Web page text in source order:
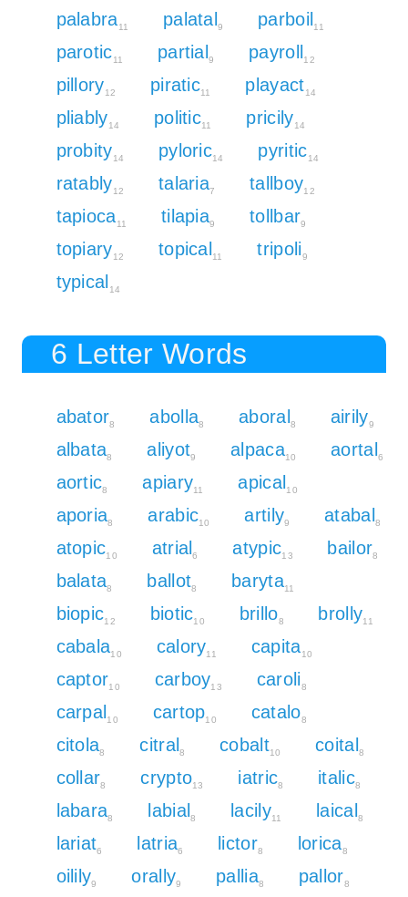
palabra11 palatal 9 parboil 11
parotic11 partial 9 payroll 12
pillory12 piratic11 playact14
pliably14 politic11 pricily14
probity14 pyloric14 pyritic14
ratably12 talaria7 tallboy12
tapioca11 tilapia9 tollbar9
topiary12 topical 11 tripoli9
typical 14
6 Letter Words
abator8 abolla8 aboral 8 airily9
albata8 aliyot9 alpaca10 aortal 6
aortic8 apiary11 apical 10
aporia8 arabic10 artily9 atabal 8
atopic10 atrial 6 atypic13 bailor8
balata8 ballot8 baryta11
biopic12 biotic10 brillo8 brolly11
cabala10 calory11 capita10
captor10 carboy13 caroli8
carpal 10 cartop10 catalo8
citola8 citral 8 cobalt10 coital 8
collar8 crypto13 iatric8 italic8
labara8 labial 8 lacily11 laical 8
lariat6 latria6 lictor8 lorica8
oilily9 orally9 pallia8 pallor8